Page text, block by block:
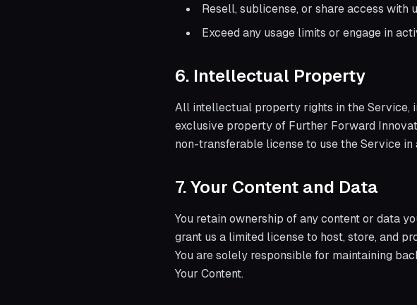
Resell, sublicense, or share access with
Exceed any usage limits or engage in
6. Intellectual Property
All intellectual property rights in the Service,
exclusive property of Further Forward
non-transferable license to use the Service in
7. Your Content and Data
You retain ownership of any content or data
grant us a limited license to host, store, and
You are solely responsible for maintaining
Your Content.